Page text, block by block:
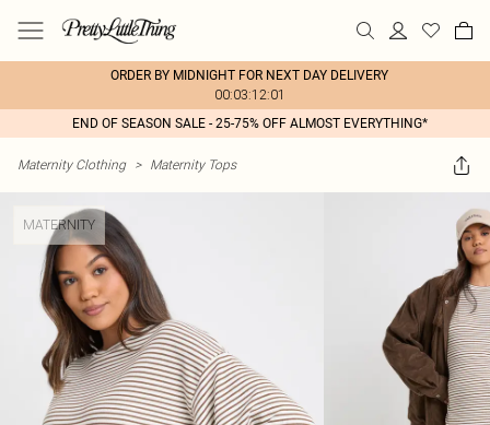
ORDER BY MIDNIGHT FOR NEXT DAY DELIVERY
00:03:12:01
END OF SEASON SALE - 25-75% OFF ALMOST EVERYTHING*
Maternity Clothing > Maternity Tops
MATERNITY